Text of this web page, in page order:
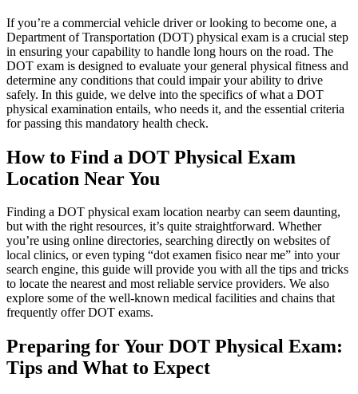
If you’re a commercial vehicle driver or looking to become one, a
Department of Transportation (DOT) physical exam is a crucial step
in ensuring your capability to handle long hours on the road. The
DOT exam is designed to evaluate your general physical fitness and
determine any conditions that could impair your ability to drive
safely. In this guide, we delve into the specifics of what a DOT
physical examination entails, who needs it, and the essential criteria
for passing this mandatory health check.
How to Find a DOT Physical Exam
Location Near You
Finding a DOT physical exam location nearby can seem daunting,
but with the right resources, it’s quite straightforward. Whether
you’re using online directories, searching directly on websites of
local clinics, or even typing “dot examen fisico near me” into your
search engine, this guide will provide you with all the tips and tricks
to locate the nearest and most reliable service providers. We also
explore some of the well-known medical facilities and chains that
frequently offer DOT exams.
Preparing for Your DOT Physical Exam:
Tips and What to Expect